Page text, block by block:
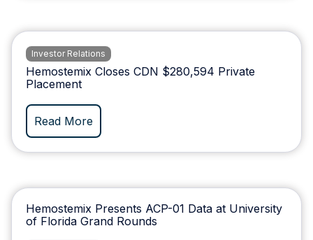
Investor Relations
Hemostemix Closes CDN $280,594 Private
Placement
Read More
Hemostemix Presents ACP-01 Data at University
of Florida Grand Rounds